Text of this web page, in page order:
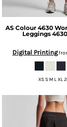
AS Colour 4630
Leggings
Digital Printing
XS S M L XL